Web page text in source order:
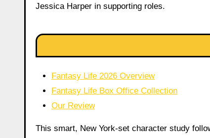
Jessica Harper in supporting roles.
Fantasy Life 2026 Overview
Fantasy Life Box Office Collection
Our Review
This smart, New York-set character study